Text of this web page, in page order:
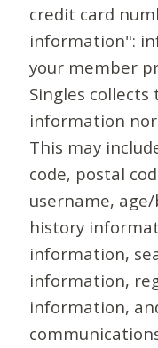
credit card
information":
your member
Singles
information
This may
code, postal
username,
history
information,
information,
information,